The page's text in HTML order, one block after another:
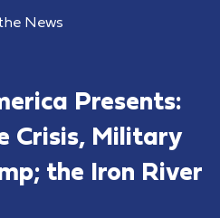
News
Presents:
Crisis, Military
the Iron River